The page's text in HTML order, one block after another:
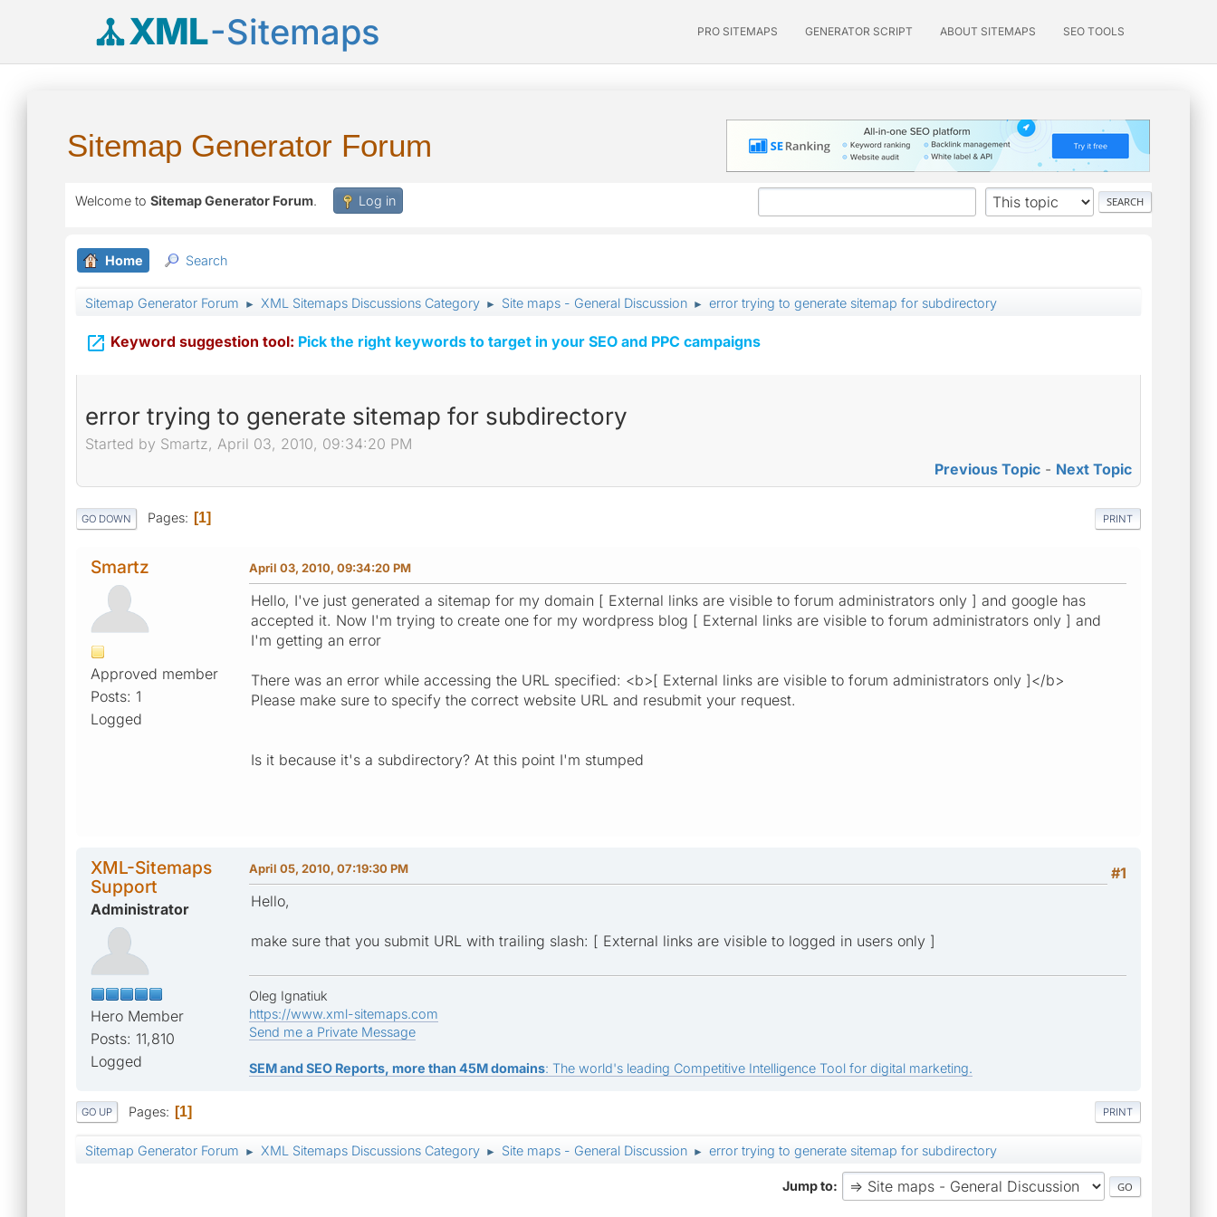
XML-Sitemaps PRO SITEMAPS GENERATOR SCRIPT ABOUT SITEMAPS SEO TOOLS
Sitemap Generator Forum
Welcome to Sitemap Generator Forum. Log in
Home Search
Sitemap Generator Forum ► XML Sitemaps Discussions Category ► Site maps - General Discussion ► error trying to generate sitemap for subdirectory
 Keyword suggestion tool: Pick the right keywords to target in your SEO and PPC campaigns
error trying to generate sitemap for subdirectory
Started by Smartz, April 03, 2010, 09:34:20 PM
Previous Topic - Next Topic
PRINT
GO DOWN Pages 1
Smartz
Approved member
Posts: 1
Logged
April 03, 2010, 09:34:20 PM
Hello, I've just generated a sitemap for my domain [ External links are visible to forum administrators only ] and google has
accepted it. Now I'm trying to create one for my wordpress blog [ External links are visible to forum administrators only ] and
I'm getting an error
There was an error while accessing the URL specified: <b>[ External links are visible to forum administrators only ]</b>
Please make sure to specify the correct website URL and resubmit your request.
Is it because it's a subdirectory? At this point I'm stumped
XML-Sitemaps
Support
Administrator
Hero Member
Posts: 11,810
Logged
#1
April 05, 2010, 07:19:30 PM
Hello,
make sure that you submit URL with trailing slash: [ External links are visible to logged in users only ]
Oleg Ignatiuk
https://www.xml-sitemaps.com
Send me a Private Message
SEM and SEO Reports, more than 45M domains: The world's leading Competitive Intelligence Tool for digital marketing.
PRINT
GO UP Pages 1
Sitemap Generator Forum ► XML Sitemaps Discussions Category ► Site maps - General Discussion ► error trying to generate sitemap for subdirectory
Jump to